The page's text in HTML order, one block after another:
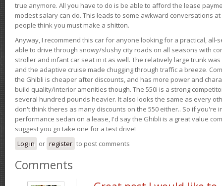
true anymore. All you have to do is be able to afford the lease
modest salary can do. This leads to some awkward conversations
people think you must make a shitton.
Anyway, I recommend this car for anyone looking for a practical, all-
able to drive through snowy/slushy city roads on all seasons with
stroller and infant car seat in it as well. The relatively large trunk
and the adaptive cruise made chugging through traffic a breeze.
the Ghibli is cheaper after discounts, and has more power and
build quality/interior amenities though. The 550i is a strong
several hundred pounds heavier. It also looks the same as every
don't think theres as many discounts on the 550 either.. So if you're
performance sedan on a lease, I'd say the Ghibli is a great value
suggest you go take one for a test drive!
Log in or register to post comments
Comments